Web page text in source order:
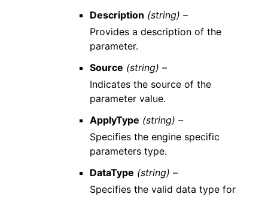
Description (string) –
Provides a description of the
parameter.
Source (string) –
Indicates the source of the
parameter value.
ApplyType (string) –
Specifies the engine specific
parameters type.
DataType (string) –
Specifies the valid data type for